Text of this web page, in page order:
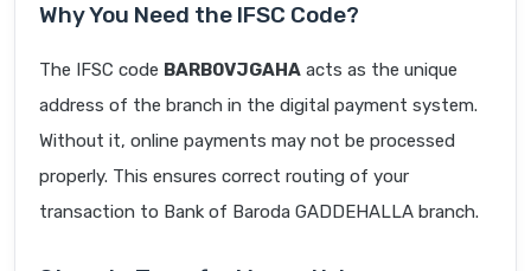
Why You Need the IFSC Code?
The IFSC code BARB0VJGAHA acts as the unique
address of the branch in the digital payment system.
Without it, online payments may not be processed
properly. This ensures correct routing of your
transaction to Bank of Baroda GADDEHALLA branch.